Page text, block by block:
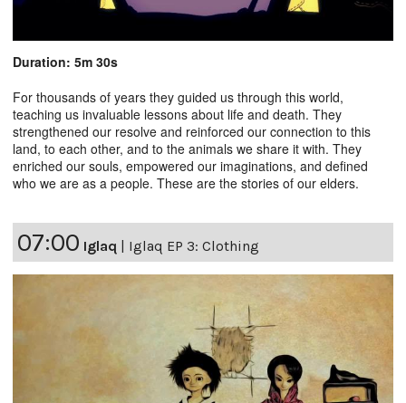
Duration: 5m 30s
For thousands of years they guided us through this world,
teaching us invaluable lessons about life and death. They
strengthened our resolve and reinforced our connection to this
land, to each other, and to the animals we share it with. They
enriched our souls, empowered our imaginations, and defined
who we are as a people. These are the stories of our elders.
07:00 Iglaq | Iglaq EP 3: Clothing